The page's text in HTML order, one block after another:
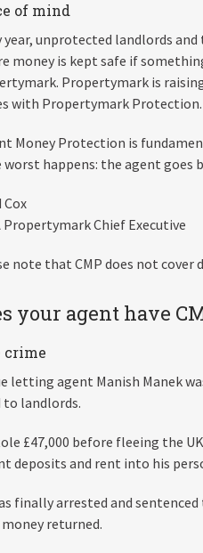
of mind
year, unprotected landlords
money is kept safe if
Propertymark is
with Propertymark Protection.
Money Protection is
happens: the agent goes
Cox
Propertymark Chief Executive
note that CMP does not
your agent have
crime
letting agent Manish Manek
to landlords.
£47,000 before fleeing the
deposits and rent into his
finally arrested and
returned.